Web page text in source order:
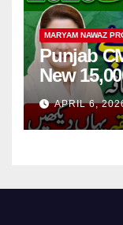
MARYAM NAWAZ
Punjab
New
Guide
APRIL 6,